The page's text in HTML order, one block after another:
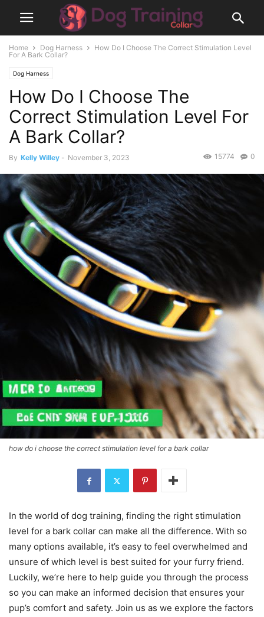
Home Dog Harness
How Do I Choose The Correct Stimulation Level
For A Bark Collar?
Dog Harness
How Do I Choose The
Correct Stimulation Level For
A Bark Collar?
By Kelly Willey - November 3, 2023 0
15774
how do i choose the correct stimulation level for a bark collar
In the world of dog training, finding the right stimulation
level for a bark collar can make all the difference. With so
many options available, it’s easy to feel overwhelmed and
unsure of which level is best suited for your furry friend.
Luckily, we’re here to help guide you through the process
so you can make an informed decision that ensures your
pup’s comfort and safety. Join us as we explore the factors